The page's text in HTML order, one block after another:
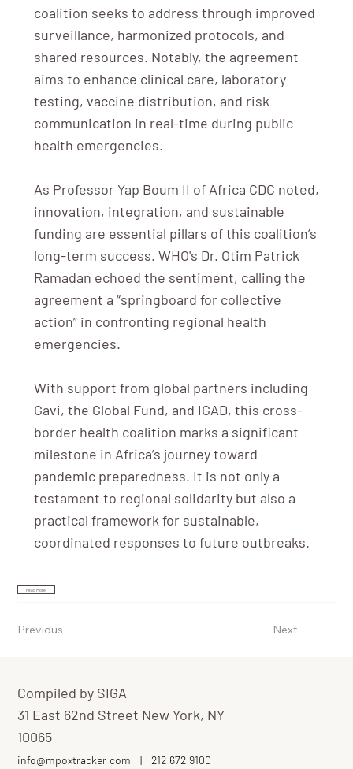
coalition seeks to address through improved
surveillance, harmonized protocols, and
shared resources. Notably, the agreement
aims to enhance clinical care, laboratory
testing, vaccine distribution, and risk
communication in real-time during public
health emergencies.
As Professor Yap Boum II of Africa CDC noted,
innovation, integration, and sustainable
funding are essential pillars of this coalition’s
long-term success. WHO's Dr. Otim Patrick
Ramadan echoed the sentiment, calling the
agreement a “springboard for collective
action” in confronting regional health
emergencies.
With support from global partners including
Gavi, the Global Fund, and IGAD, this cross-
border health coalition marks a significant
milestone in Africa’s journey toward
pandemic preparedness. It is not only a
testament to regional solidarity but also a
practical framework for sustainable,
coordinated responses to future outbreaks.
Read More
Previous Next
Compiled by SIGA
31 East 62nd Street New York, NY
10065
info@mpoxtracker.com | 212.672.9100